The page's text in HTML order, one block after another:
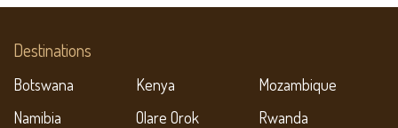
Destinations
Botswana Kenya
Mozambique
Namibia
Olare Orok
Rwanda